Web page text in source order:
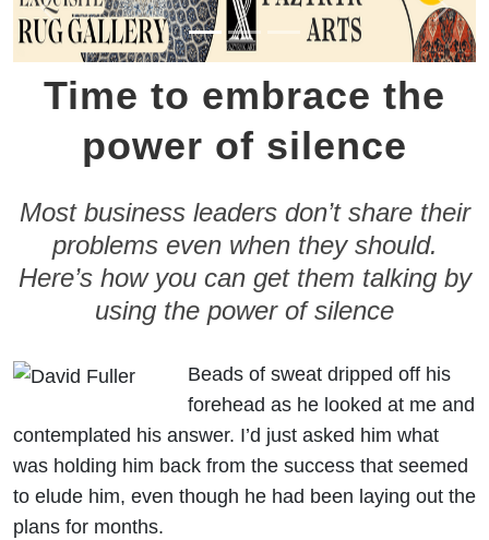
Previous Next
Time to embrace the
power of silence
Most business leaders don’t share their
problems even when they should.
Here’s how you can get them talking by
using the power of silence
Beads of sweat dripped off his
forehead as he looked at me and
contemplated his answer. I’d just asked him what
was holding him back from the success that seemed
to elude him, even though he had been laying out the
plans for months.